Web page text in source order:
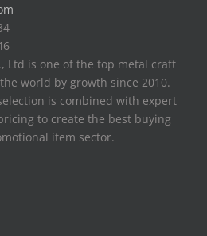
Ltd is one of the top metal craft
world by growth since 2010.
is combined with expert
to create the best buying
item sector.